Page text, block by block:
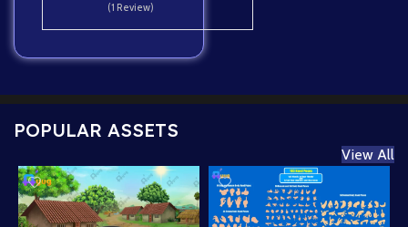
(1 Review)
POPULAR ASSETS
View All